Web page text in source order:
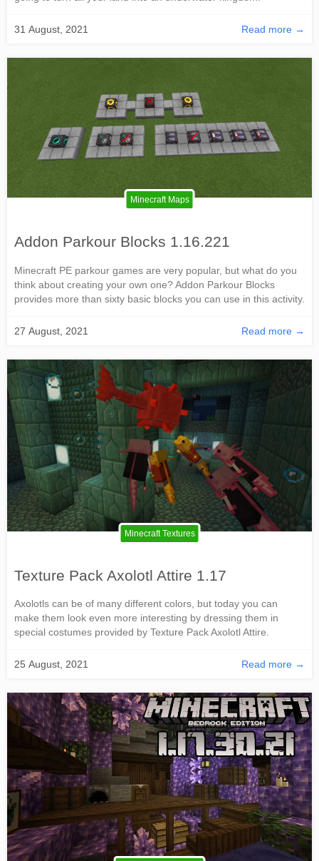
31 August, 2021 Read more →
Minecraft Maps
Addon Parkour Blocks 1.16.221
Minecraft PE parkour games are very popular, but what do you
think about creating your own one? Addon Parkour Blocks
provides more than sixty basic blocks you can use in this activity.
27 August, 2021 Read more →
Minecraft Textures
Texture Pack Axolotl Attire 1.17
Axolotls can be of many different colors, but today you can
make them look even more interesting by dressing them in
special costumes provided by Texture Pack Axolotl Attire.
25 August, 2021 Read more →